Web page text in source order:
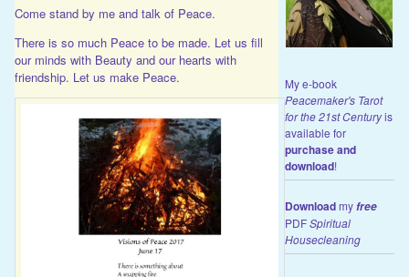
Come stand by me and talk of Peace.
There is so much Peace to be made. Let us fill
our minds with Beauty and our hearts with
friendship. Let us make Peace.
My e-book
Peacemaker's Tarot
for the 21st Centuryis
available for
purchase and
download!
Downloadmyfree
PDFSpiritual
Housecleaning